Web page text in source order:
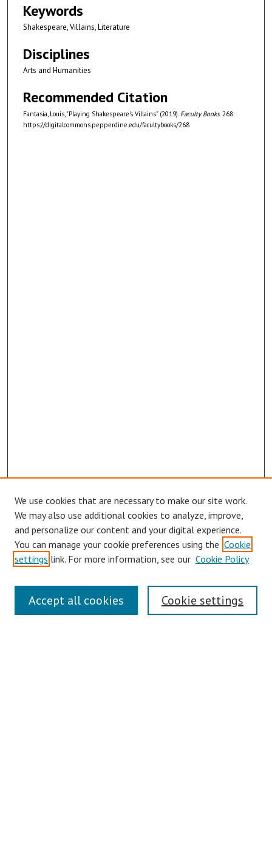
Keywords
Shakespeare, Villains, Literature
Disciplines
Arts and Humanities
Recommended Citation
Fantasia, Louis, "Playing Shakespeare's Villains" (2019). Faculty Books. 268.
https://digitalcommons.pepperdine.edu/facultybooks/268
Links
Contact Us
We use cookies that are necessary to make our site work.
We may also use additional cookies to analyze, improve,
and personalize our content and your digital experience.
You can manage your cookie preferences using the Cookie
settings link. For more information, see our Cookie Policy
Cookie settings
Accept all cookies